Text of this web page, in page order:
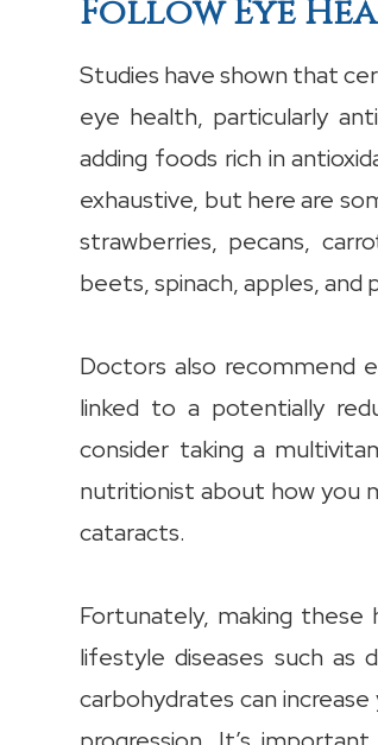
Follow Eye
Studies have shown that
eye health, particularly
adding foods rich in
exhaustive, but here are
strawberries, pecans,
beets, spinach, apples, and
Doctors also recommend
linked to a potentially
consider taking a
nutritionist about how you
cataracts.
Fortunately, making
lifestyle diseases such as
carbohydrates can